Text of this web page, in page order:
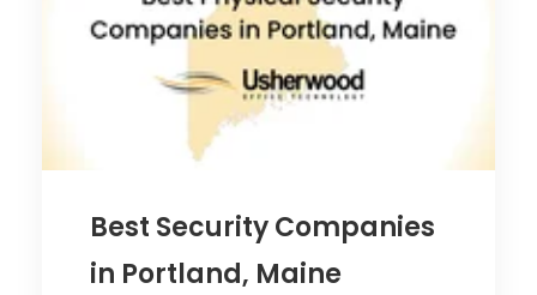
Best Security Companies
in Portland, Maine